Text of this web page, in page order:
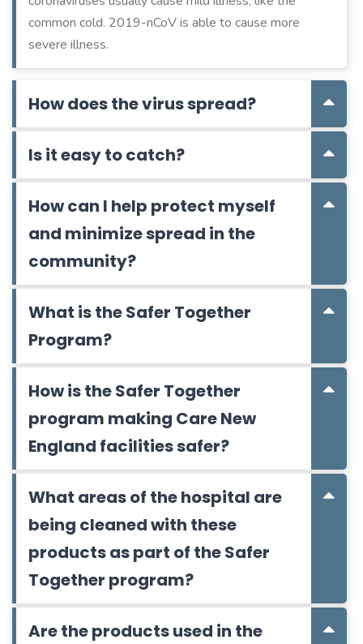
common cold. 2019-nCoV is able to cause more
severe illness.
How does the virus spread?
Is it easy to catch?
How can I help protect myself
and minimize spread in the
community?
What is the Safer Together
Program?
How is the Safer Together
program making Care New
England facilities safer?
What areas of the hospital are
being cleaned with these
products as part of the Safer
Together program?
Are the products used in the